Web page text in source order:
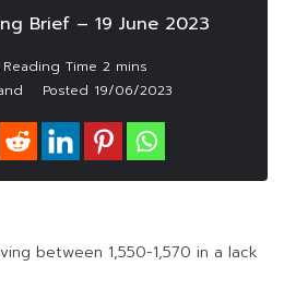
Brief – 19 June 2023
Posted 19/06/2023
between 1,550-1,570 in a lack